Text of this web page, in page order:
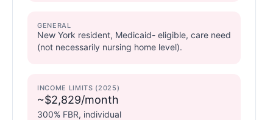
GENERAL
New York resident, Medicaid- eligible, care need
(not necessarily nursing home level).
INCOME LIMITS (2025)
~$2,829/month
300% FBR, individual